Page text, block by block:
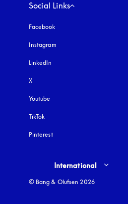
Social Links
Facebook
Instagram
LinkedIn
X
Youtube
TikTok
Pinterest
Select country and language
International
© Bang & Olufsen 2026